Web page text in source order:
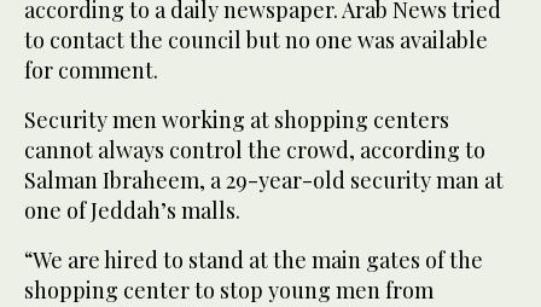
according to a daily newspaper. Arab News tried
to contact the council but no one was available
for comment.
Security men working at shopping centers
cannot always control the crowd, according to
Salman Ibraheem, a 29-year-old security man at
one of Jeddah’s malls.
“We are hired to stand at the main gates of the
shopping center to stop young men from